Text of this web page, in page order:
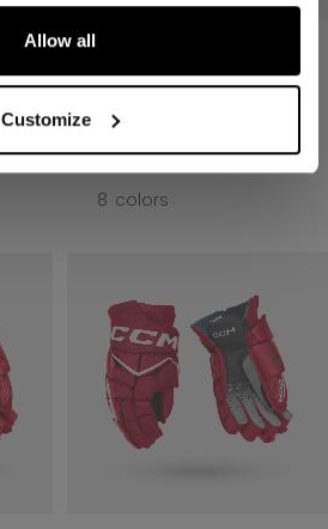
Allow all
Customize
PRO GLOVES
8 colors